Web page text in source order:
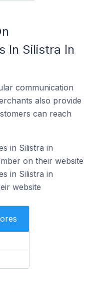
In Silistra In
communication
also provide
can reach
in Silistra in
on their website
in Silistra in
website